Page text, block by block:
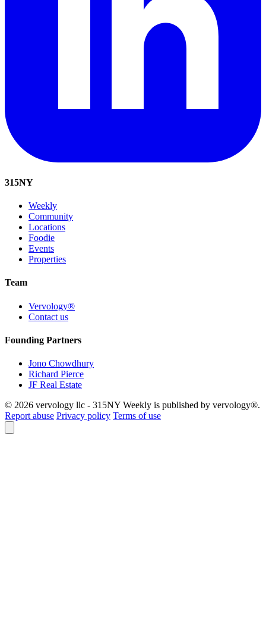
315NY
Weekly
Community
Locations
Foodie
Events
Properties
Team
Vervology®
Contact us
Founding Partners
Jono Chowdhury
Richard Pierce
JF Real Estate
© 2026 vervology llc - 315NY Weekly is published by vervology®.
Report abuse Privacy policy Terms of use